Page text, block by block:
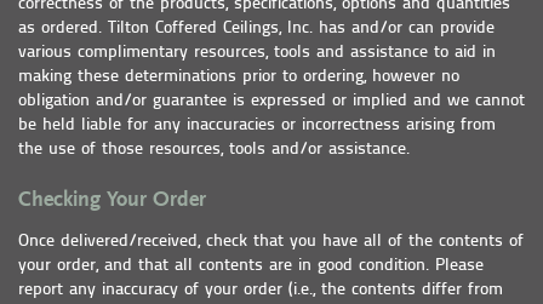
correctness of the products, specifications, options and quantities
as ordered. Tilton Coffered Ceilings, Inc. has and/or can provide
various complimentary resources, tools and assistance to aid in
making these determinations prior to ordering, however no
obligation and/or guarantee is expressed or implied and we cannot
be held liable for any inaccuracies or incorrectness arising from
the use of those resources, tools and/or assistance.
Checking Your Order
Once delivered/received, check that you have all of the contents of
your order, and that all contents are in good condition. Please
report any inaccuracy of your order (i.e., the contents differ from